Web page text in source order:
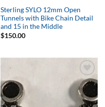
Sterling SYLO 12mm Open
Tunnels with Bike Chain Detail
and 15 in the Middle
$150.00
Add to
Wishlist